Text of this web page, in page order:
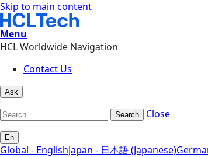
Skip to main content
Menu
HCL Worldwide Navigation
Contact Us
Ask
Search Close
En
Global - EnglishJapan - 日本語 (Japanese)